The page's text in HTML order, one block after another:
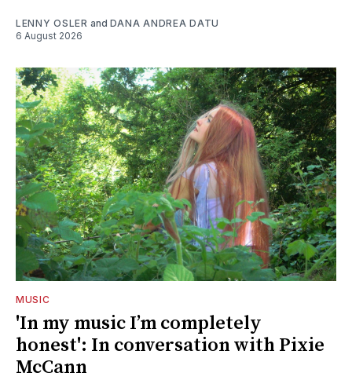
LENNY OSLER and DANA ANDREA DATU
6 August 2026
MUSIC
'In my music I’m completely
honest': In conversation with Pixie
McCann